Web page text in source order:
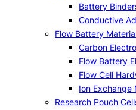
Battery
Conductive
Flow Battery
Carbon
Flow Battery
Flow Cell
Ion Exchange
Research Pouch